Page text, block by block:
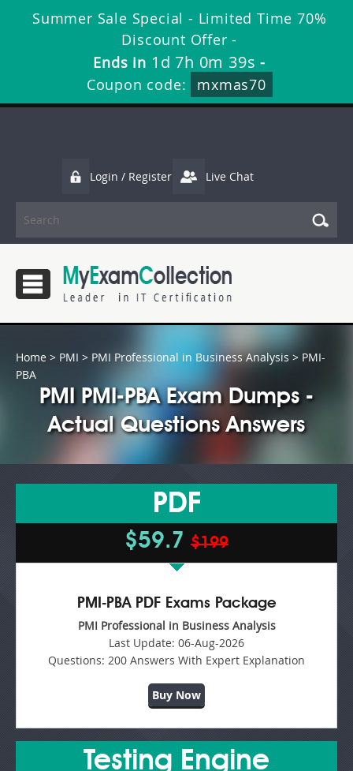
Summer Sale Special - Limited Time 70%
Discount Offer -
Ends in 1d 7h 0m 38s -
Coupon code:
mxmas70
Login / Register Live Chat
Home > PMI > PMI Professional in Business Analysis > PMI-
PBA
PMI PMI-PBA Exam Dumps -
Actual Questions Answers
PDF
$59.7 $199
PMI-PBA PDF Exams Package
PMI Professional in Business Analysis
Last Update: 06-Aug-2026
Questions: 200 Answers With Expert Explanation
Buy Now
Testing Engine